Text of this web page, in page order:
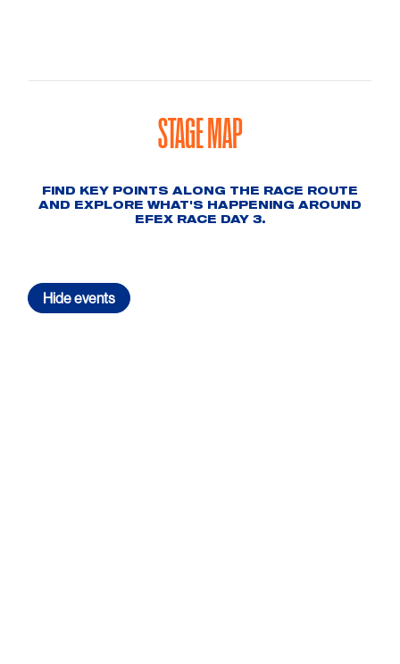
STAGE MAP
FIND KEY POINTS ALONG THE RACE ROUTE
AND EXPLORE WHAT'S HAPPENING AROUND
EFEX RACE DAY 3.
Hideevents